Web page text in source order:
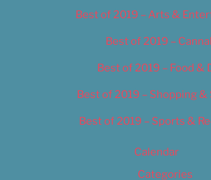
Best of 2019 – Arts &
Best of 2019 –
Best of 2019 – Food &
Best of 2019 – Shopping &
Best of 2019 – Sports &
Calendar
Categories